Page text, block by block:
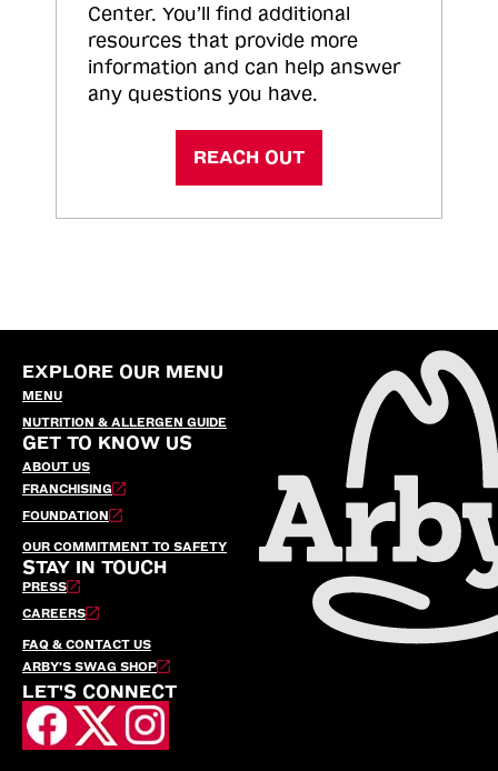
Center. You’ll find additional
resources that provide more
information and can help answer
any questions you have.
REACH OUT
EXPLORE OUR MENU
MENU
NUTRITION & ALLERGEN GUIDE
GET TO KNOW US
ABOUT US
FRANCHISING
FOUNDATION
OUR COMMITMENT TO SAFETY
STAY IN TOUCH
PRESS
CAREERS
FAQ & CONTACT US
ARBY’S SWAG SHOP
LET'S CONNECT